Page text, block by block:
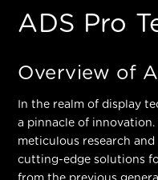
ADS Pro
Overview of
In the realm of display
a pinnacle of
meticulous research
cutting-edge solutions